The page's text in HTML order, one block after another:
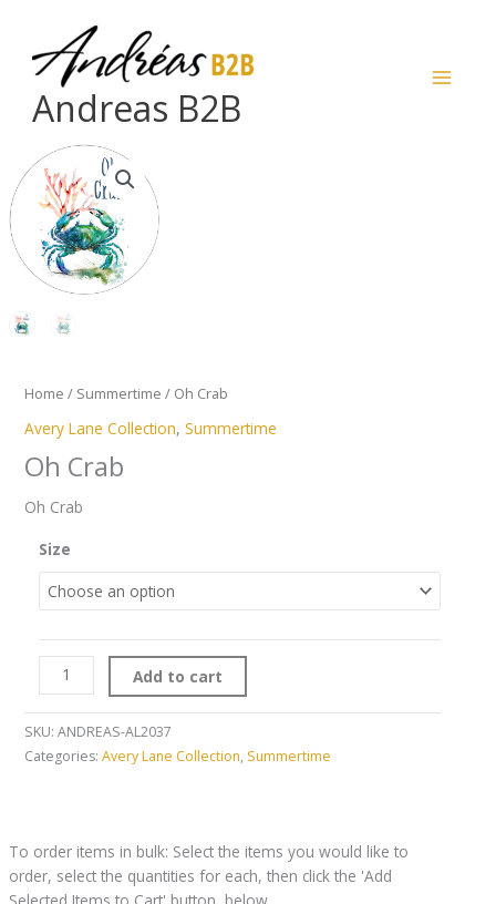
content
Andreas B2B
Home / Summertime / Oh Crab
Avery Lane Collection, Summertime
Oh Crab
Oh Crab
Size
Oh
Crab
quantity
Add to cart
SKU: ANDREAS-AL2037
Categories: Avery Lane Collection, Summertime